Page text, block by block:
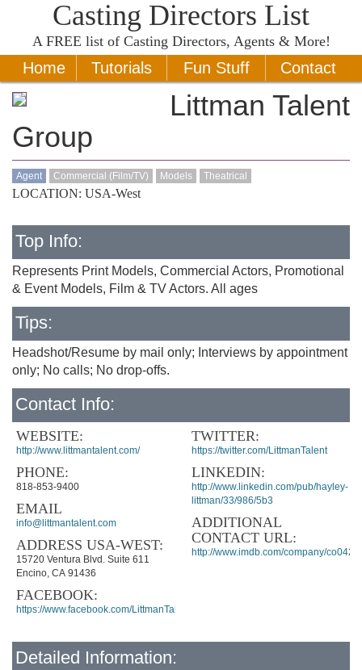
Casting Directors List
A FREE list of Casting Directors, Agents & More!
Home Tutorials Fun Stuff Contact
Littman Talent
Group
Agent Commercial (Film/TV) Models Theatrical
LOCATION: USA-West
Top Info:
Represents Print Models, Commercial Actors, Promotional
& Event Models, Film & TV Actors. All ages
Tips:
Headshot/Resume by mail only; Interviews by appointment
only; No calls; No drop-offs.
Contact Info:
WEBSITE:
http://www.littmantalent.com/
PHONE:
818-853-9400
EMAIL
info@littmantalent.com
ADDRESS USA-WEST:
15720 Ventura Blvd. Suite 611
Encino, CA 91436
FACEBOOK:
https://www.facebook.com/LittmanTalentGroup
TWITTER:
https://twitter.com/LittmanTalent
LINKEDIN:
http://www.linkedin.com/pub/hayley-
littman/33/986/5b3
ADDITIONAL
CONTACT URL:
http://www.imdb.com/company/
Detailed Information: